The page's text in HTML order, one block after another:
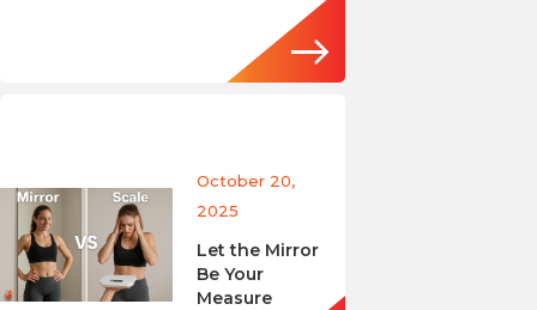
October 20,
2025
Let the Mirror
Be Your
Measure